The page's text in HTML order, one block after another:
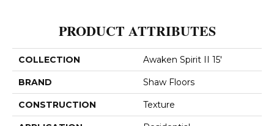
PRODUCT ATTRIBUTES
COLLECTION Awaken Spirit II 15'
BRAND Shaw Floors
CONSTRUCTION Texture